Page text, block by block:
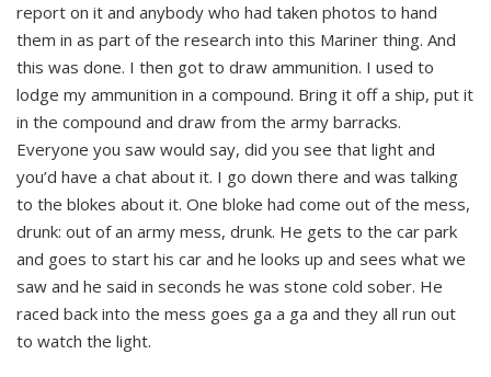
report on it and anybody who had taken photos to hand
them in as part of the research into this Mariner thing. And
this was done. I then got to draw ammunition. I used to
lodge my ammunition in a compound. Bring it off a ship, put it
in the compound and draw from the army barracks.
Everyone you saw would say, did you see that light and
you’d have a chat about it. I go down there and was talking
to the blokes about it. One bloke had come out of the mess,
drunk: out of an army mess, drunk. He gets to the car park
and goes to start his car and he looks up and sees what we
saw and he said in seconds he was stone cold sober. He
raced back into the mess goes ga a ga and they all run out
to watch the light.